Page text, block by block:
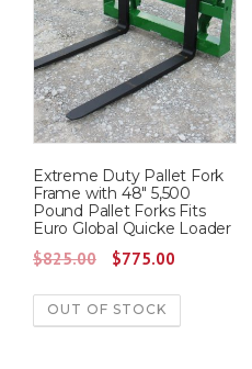
p
r
i
c
e
w
a
s
:
$
7
r
i
c
e
i
s
:
$
7
Extreme Duty Pallet Fork
Frame with 48″ 5,500
Pound Pallet Forks Fits
Euro Global Quicke Loader
$825.00
O
i
$775.00
OUT OF STOCK